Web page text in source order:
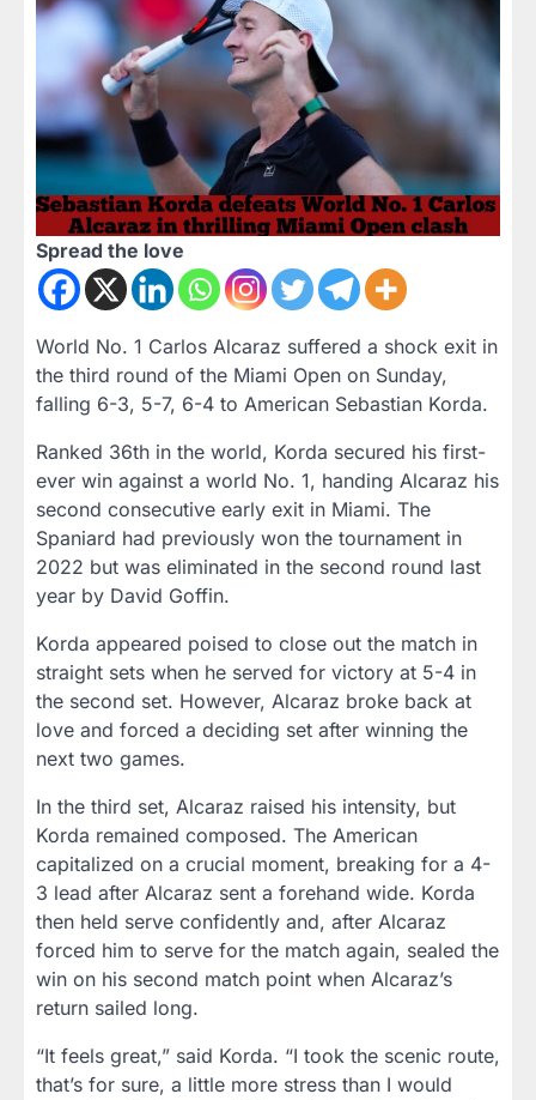
Spread the love
World No. 1 Carlos Alcaraz suffered a shock exit in
the third round of the Miami Open on Sunday,
falling 6-3, 5-7, 6-4 to American Sebastian Korda.
Ranked 36th in the world, Korda secured his first-
ever win against a world No. 1, handing Alcaraz his
second consecutive early exit in Miami. The
Spaniard had previously won the tournament in
2022 but was eliminated in the second round last
year by David Goffin.
Korda appeared poised to close out the match in
straight sets when he served for victory at 5-4 in
the second set. However, Alcaraz broke back at
love and forced a deciding set after winning the
next two games.
In the third set, Alcaraz raised his intensity, but
Korda remained composed. The American
capitalized on a crucial moment, breaking for a 4-
3 lead after Alcaraz sent a forehand wide. Korda
then held serve confidently and, after Alcaraz
forced him to serve for the match again, sealed the
win on his second match point when Alcaraz’s
return sailed long.
“It feels great,” said Korda. “I took the scenic route,
that’s for sure, a little more stress than I would